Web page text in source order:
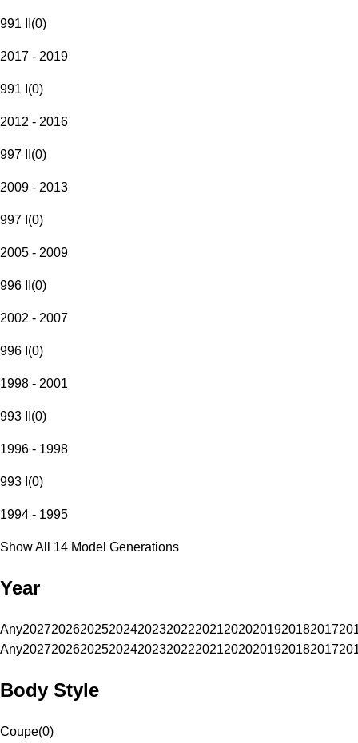
991 II (0)
2017 - 2019
991 I (0)
2012 - 2016
997 II (0)
2009 - 2013
997 I (0)
2005 - 2009
996 II (0)
2002 - 2007
996 I (0)
1998 - 2001
993 II (0)
1996 - 1998
993 I (0)
1994 - 1995
Show All 14 Model Generations
Year
Any20272026202520242023202220212020201920182017
Any20272026202520242023202220212020201920182017
Body Style
Coupe(0)